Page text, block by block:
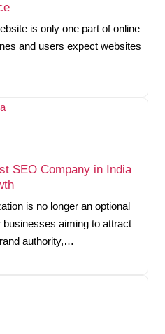
is only one part of online
and users expect websites
SEO Company in India
is no longer an optional
aiming to attract
authority,…